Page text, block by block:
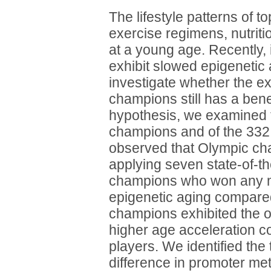
The lifestyle patterns of
exercise regimens,
at a young age.
exhibit slowed
investigate whether the
champions still has a
hypothesis, we
champions and of the
observed that Olympic
applying seven state-of-
champions who won any
epigenetic aging
champions exhibited the
higher age acceleration
players. We identified
difference in promoter